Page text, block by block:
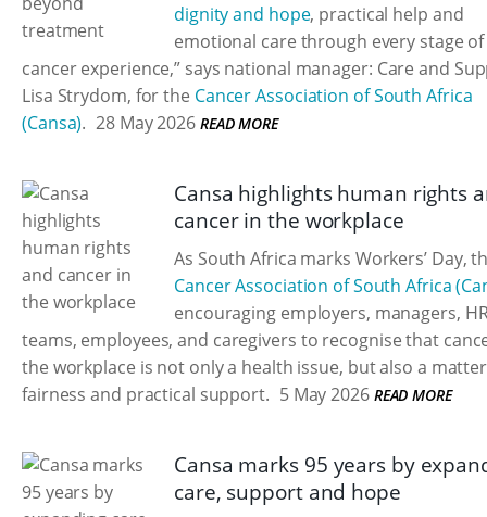
dignity and hope, practical help and
emotional care through every stage
cancer experience,” says national manager: Care and
Lisa Strydom, for the Cancer Association of South Africa
(Cansa). 28 May 2026 READ MORE
Cansa highlights human rights
cancer in the workplace
As South Africa marks Workers’ Day,
Cancer Association of South Africa
encouraging employers, managers,
teams, employees, and caregivers to recognise that
the workplace is not only a health issue, but also a
fairness and practical support. 5 May 2026 READ MORE
Cansa marks 95 years by
care, support and hope